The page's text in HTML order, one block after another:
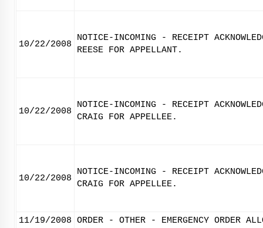
10/22/2008
NOTICE-INCOMING - RECEIPT
REESE FOR APPELLANT.
10/22/2008
NOTICE-INCOMING - RECEIPT
CRAIG FOR APPELLEE.
10/22/2008
NOTICE-INCOMING - RECEIPT
CRAIG FOR APPELLEE.
11/19/2008 ORDER - OTHER - EMERGENCY ORDER